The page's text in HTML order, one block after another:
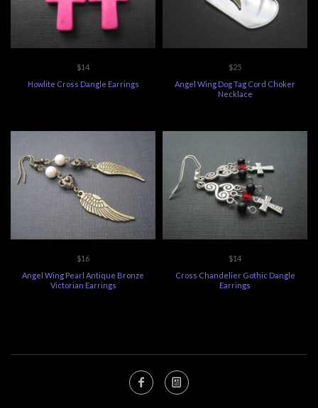
$14
Howlite Cross Dangle Earrings
$25
Angel Wing Dog Tag Cord Choker
Necklace
$16
Angel Wing Pearl Antique Bronze
Victorian Earrings
$14
Cross Chandelier Gothic Dangle
Earrings